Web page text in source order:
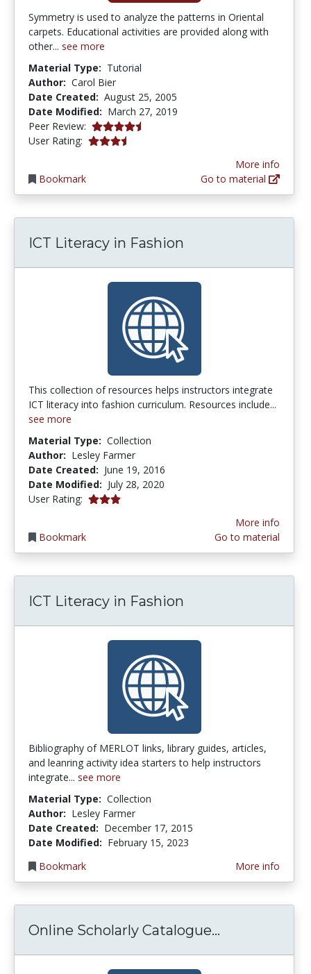
Symmetry is used to analyze the patterns in Oriental
carpets. Educational activities are provided along with
other... see more
Material Type: Tutorial
Author: Carol Bier
Date Created: August 25, 2005
Date Modified: March 27, 2019
Peer Review: 4.5 stars
User Rating: 3.5 stars
Bookmark
More info
Go to material
ICT Literacy in Fashion
This collection of resources helps instructors integrate
ICT literacy into fashion curriculum. Resources include...
see more
Material Type: Collection
Author: Lesley Farmer
Date Created: June 19, 2016
Date Modified: July 28, 2020
User Rating: 3.0 stars
Bookmark
More info
Go to material
ICT Literacy in Fashion
Bibliography of MERLOT links, library guides, articles,
and leanring activity idea starters to help instructors
integrate... see more
Material Type: Collection
Author: Lesley Farmer
Date Created: December 17, 2015
Date Modified: February 15, 2023
Bookmark
More info
Online Scholarly Catalogue...